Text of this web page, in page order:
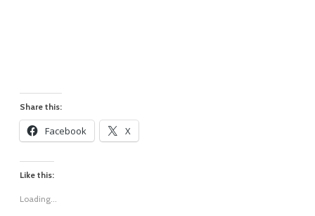
Share this:
Facebook X
Like this:
Loading...